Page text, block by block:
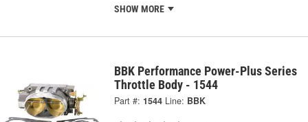
SHOW MORE
BBK Performance Power-Plus Series
Throttle Body - 1544
Part #: 1544 Line: BBK